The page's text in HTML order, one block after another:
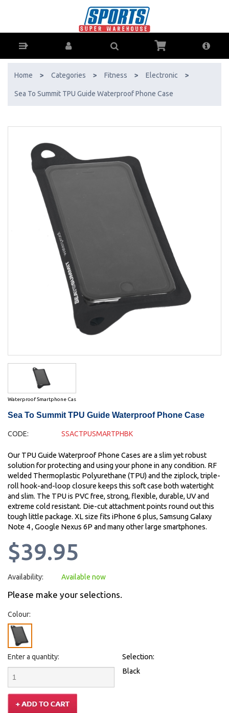
1800-370-766 - AfterPay & ZipPay Available!
Home > Categories > Fitness > Electronic >
Sea To Summit TPU Guide Waterproof Phone Case
Waterproof Smartphone Cas
Sea To Summit TPU Guide Waterproof Phone Case
CODE: SSACTPUSMARTPHBK
Our TPU Guide Waterproof Phone Cases are a slim yet robust
solution for protecting and using your phone in any condition. RF
welded Thermoplastic Polyurethane (TPU) and the ziplock, triple-
roll hook-and-loop closure keeps this soft case both watertight
and slim. The TPU is PVC free, strong, flexible, durable, UV and
extreme cold resistant. Die-cut attachment points round out this
tough little package. XL size fits iPhone 6 plus, Samsung Galaxy
Note 4 , Google Nexus 6P and many other large smartphones.
$39.95
Availability: Available now
Please make your selections.
Colour:
Enter a quantity:
Selection:
Black